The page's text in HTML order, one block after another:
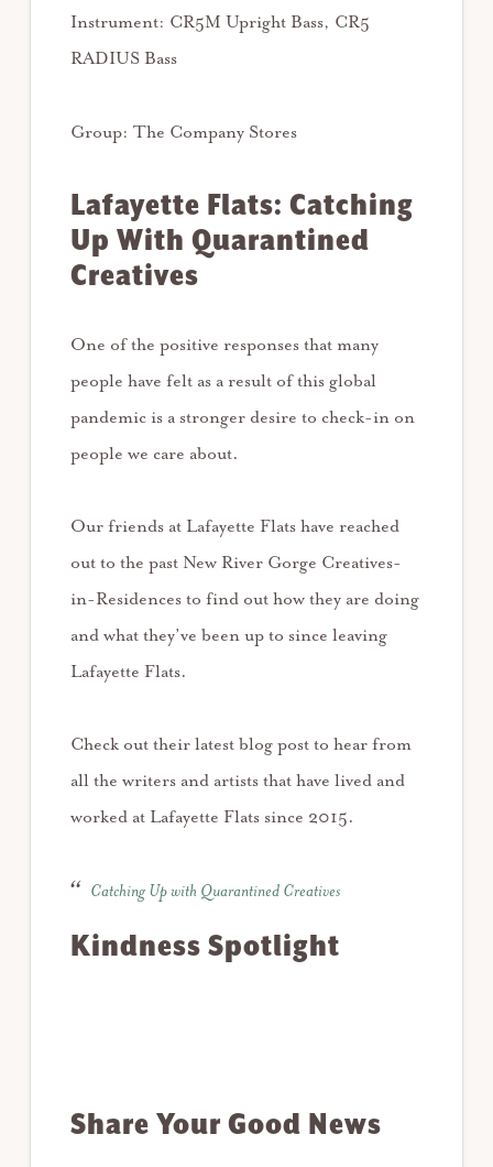
Instrument: CR5M Upright Bass, CR5
RADIUS Bass
Group: The Company Stores
Lafayette Flats: Catching
Up With Quarantined
Creatives
One of the positive responses that many
people have felt as a result of this global
pandemic is a stronger desire to check-in on
people we care about. ⁠
Our friends at Lafayette Flats have reached
out to the past New River Gorge Creatives-
in-Residences to find out how they are doing
and what they’ve been up to since leaving
Lafayette Flats. ⁠
Check out their latest blog post to hear from
all the writers and artists that have lived and
worked at Lafayette Flats since 2015.⁠
Catching Up with Quarantined Creatives
Kindness Spotlight
Share Your Good News